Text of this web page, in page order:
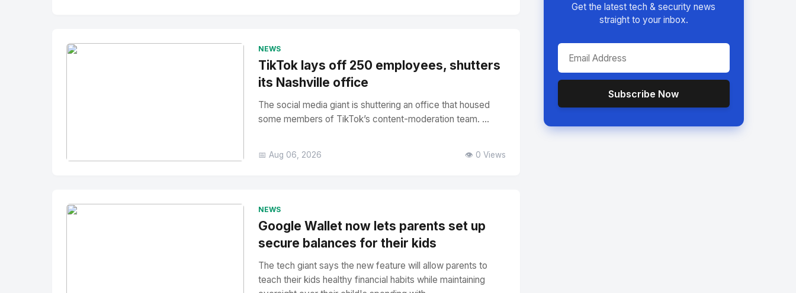
NEWS
TikTok lays off 250 employees, shutters
its Nashville office
The social media giant is shuttering an office that housed
some members of TikTok’s content-moderation team. ...
📅 Aug 06, 2026 👁️ 0 Views
NEWS
Google Wallet now lets parents set up
secure balances for their kids
The tech giant says the new feature will allow parents to
teach their kids healthy financial habits while maintaining
Get the latest tech & security news
straight to your inbox.
Subscribe Now